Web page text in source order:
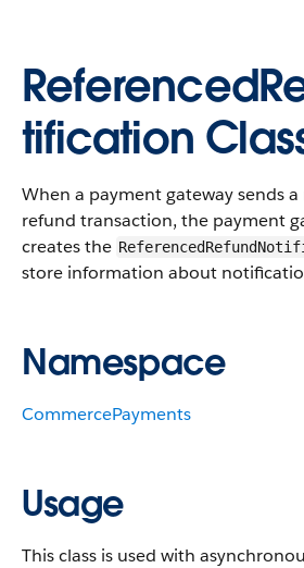
tification
When a payment gateway sends
refund transaction, the payment
creates the
store information about
Namespace
CommercePayments
Usage
This class is used with